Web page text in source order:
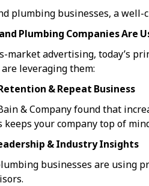
plumbing businesses, a
and Plumbing Companies Are
market advertising, today’s
leveraging them:
& Repeat Business
& Company found that
keeps your company top of
& Industry Insights
businesses are using